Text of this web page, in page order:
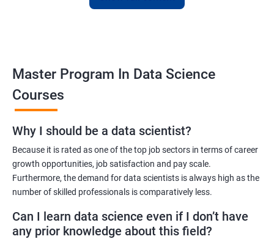
competitive in the rapidly evolving field of data science.
Benefits of learning Master Program in Data
Science
Our Master's Program in Data Science offers a range of benefits
for learners, including:
Comprehensive learning: The program covers all aspects of
data science, from data analysis and modeling to machine
learning and data visualization, providing learners with a
Master Program In Data Science
Courses
Why I should be a data scientist?
Because it is rated as one of the top job sectors in terms of career
growth opportunities, job satisfaction and pay scale.
Furthermore, the demand for data scientists is always high as the
number of skilled professionals is comparatively less.
Can I learn data science even if I don’t have
any prior knowledge about this field?